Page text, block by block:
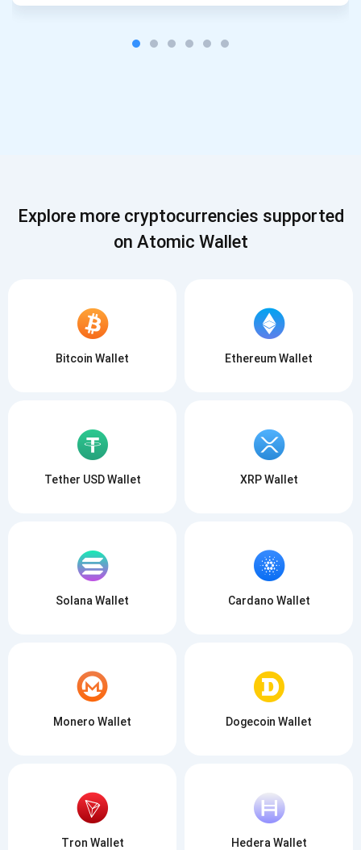
Explore more cryptocurrencies supported
on Atomic Wallet
Bitcoin Wallet Ethereum Wallet
Tether USD Wallet XRP Wallet
Solana Wallet Cardano Wallet
Monero Wallet Dogecoin Wallet
Tron Wallet Hedera Wallet